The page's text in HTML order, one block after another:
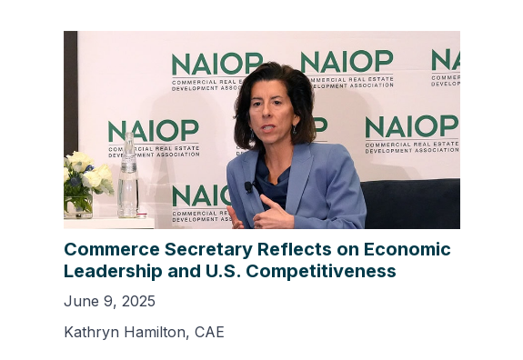
Commerce Secretary Reflects on Economic
Leadership and U.S. Competitiveness
June 9, 2025
Kathryn Hamilton, CAE